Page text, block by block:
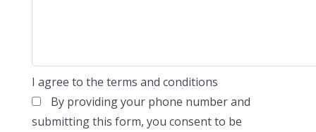
I agree to the terms and conditions
By providing your phone number and
submitting this form, you consent to be